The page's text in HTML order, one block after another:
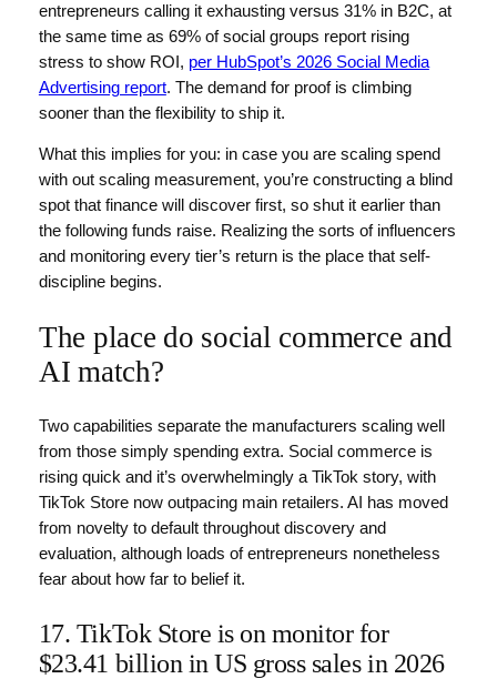
entrepreneurs calling it exhausting versus 31% in B2C, at
the same time as 69% of social groups report rising
stress to show ROI, per HubSpot’s 2026 Social Media
Advertising report. The demand for proof is climbing
sooner than the flexibility to ship it.
What this implies for you: in case you are scaling spend
with out scaling measurement, you’re constructing a blind
spot that finance will discover first, so shut it earlier than
the following funds raise. Realizing the sorts of influencers
and monitoring every tier’s return is the place that self-
discipline begins.
The place do social commerce and
AI match?
Two capabilities separate the manufacturers scaling well
from those simply spending extra. Social commerce is
rising quick and it’s overwhelmingly a TikTok story, with
TikTok Store now outpacing main retailers. AI has moved
from novelty to default throughout discovery and
evaluation, although loads of entrepreneurs nonetheless
fear about how far to belief it.
17. TikTok Store is on monitor for
$23.41 billion in US gross sales in 2026